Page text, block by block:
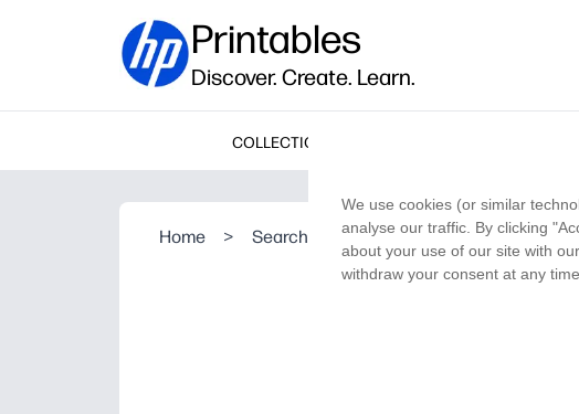
Printables
Discover. Create. Learn.
COLLECTIONS
Home > Search Result
We use cookies (or similar
analyse our traffic. By clicking
about your use of our site with
withdraw your consent at any